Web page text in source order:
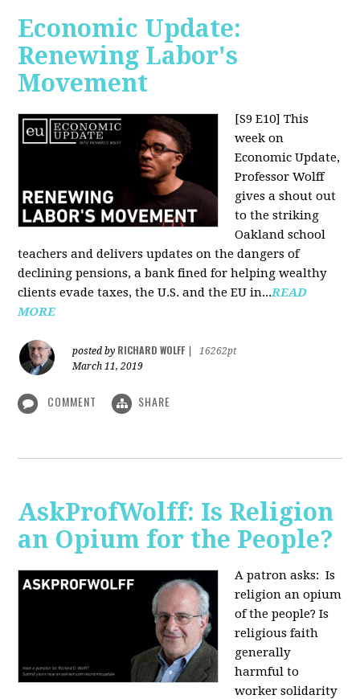
Economic Update:
Renewing Labor's
Movement
[S9 E10] This
week on
Economic Update,
Professor Wolff
gives a shout out
to the striking
Oakland school
teachers and delivers updates on the dangers of
declining pensions, a bank fined for helping wealthy
clients evade taxes, the U.S. and the EU in...READ
MORE
posted by RICHARD WOLFF
16262pt
March 11, 2019
COMMENT SHARE
AskProfWolff: Is Religion
an Opium for the People?
A patron asks: Is
religion an opium
of the people? Is
religious faith
generally
harmful to
worker solidarity